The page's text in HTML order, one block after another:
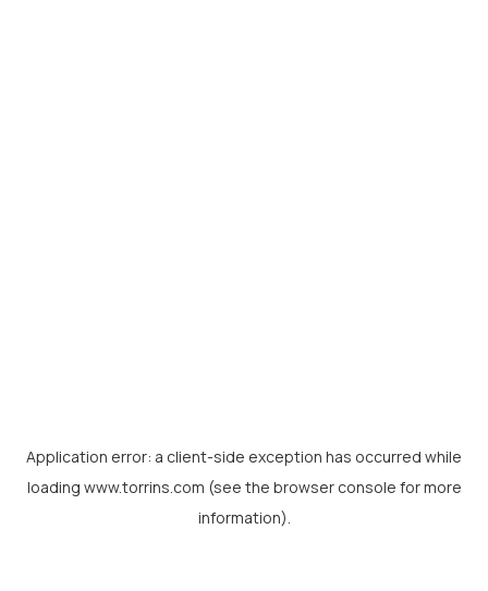
Application error: a client-side exception has occurred while
loading www.torrins.com (see the browser console for more
information).